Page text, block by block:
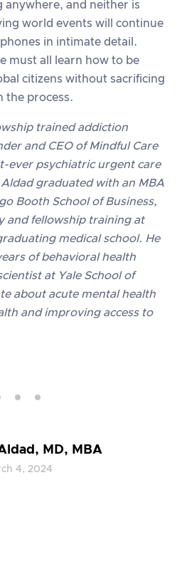
anywhere, and neither is
world events will continue
in intimate detail.
must all learn how to be
citizens without sacrificing
the process.
trained addiction
and CEO of Mindful Care
ever psychiatric urgent care
graduated with an MBA
Booth School of Business,
and fellowship training at
medical school. He
of behavioral health
at Yale School of
about acute mental health
and improving access to
MD, MBA
4, 2024